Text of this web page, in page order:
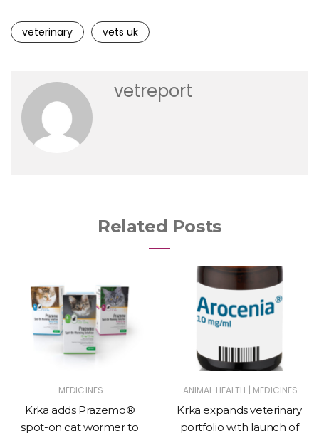
veterinary vets uk
vetreport
Related Posts
MEDICINES
Krka adds Prazemo®
spot-on cat wormer to
ANIMAL HEALTH | MEDICINES
Krka expands veterinary
portfolio with launch of